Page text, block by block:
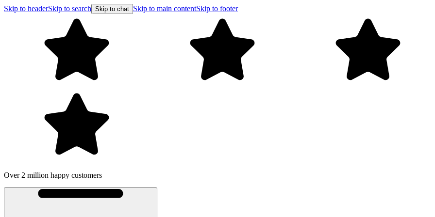
Skip to headerSkip to search Skip to chat Skip to main contentSkip to footer
Over 2 million happy customers